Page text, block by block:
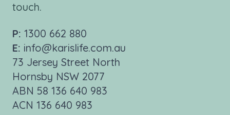
touch.
P: 1300 662 880
E: info@karislife.com.au
73 Jersey Street North
Hornsby NSW 2077
ABN 58 136 640 983
ACN 136 640 983